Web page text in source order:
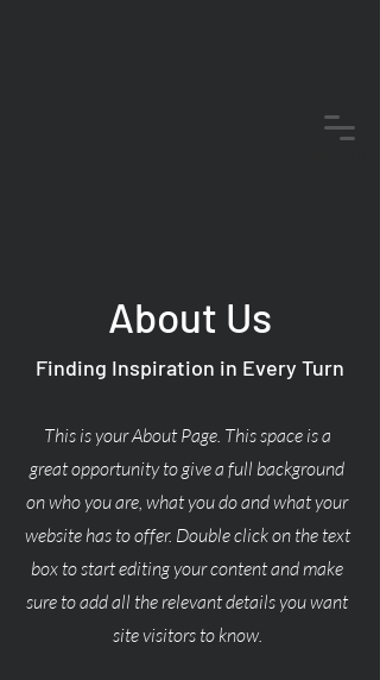
About Us
Finding Inspiration in Every Turn
This is your About Page. This space is a
great opportunity to give a full background
on who you are, what you do and what your
website has to offer. Double click on the text
box to start editing your content and make
sure to add all the relevant details you want
site visitors to know.